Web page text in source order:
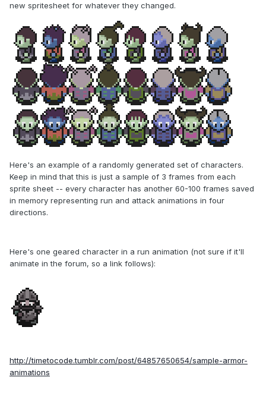
new spritesheet for whatever they changed.
Here's an example of a randomly generated set of characters.
Keep in mind that this is just a sample of 3 frames from each
sprite sheet -- every character has another 60-100 frames saved
in memory representing run and attack animations in four
directions.
Here's one geared character in a run animation (not sure if it'll
animate in the forum, so a link follows):
http://timetocode.tumblr.com/post/64857650654/sample-armor-
animations